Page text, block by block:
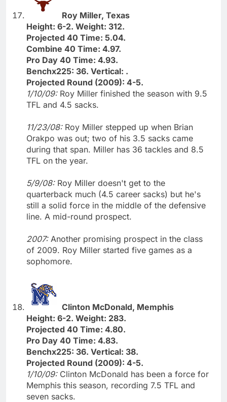
Roy Miller, Texas
Height: 6-2. Weight: 312.
Projected 40 Time: 5.04.
Combine 40 Time: 4.97.
Pro Day 40 Time: 4.93.
Benchx225: 36. Vertical: .
Projected Round (2009): 4-5.
1/10/09: Roy Miller finished the season with 9.5
TFL and 4.5 sacks.
11/23/08: Roy Miller stepped up when Brian
Orakpo was out; two of his 3.5 sacks came
during that span. Miller has 36 tackles and 8.5
TFL on the year.
5/9/08: Roy Miller doesn't get to the
quarterback much (4.5 career sacks) but he's
still a solid force in the middle of the defensive
line. A mid-round prospect.
2007: Another promising prospect in the class
of 2009. Roy Miller started five games as a
sophomore.
Clinton McDonald, Memphis
Height: 6-2. Weight: 283.
Projected 40 Time: 4.80.
Pro Day 40 Time: 4.83.
Benchx225: 36. Vertical: 38.
Projected Round (2009): 4-5.
1/10/09: Clinton McDonald has been a force for
Memphis this season, recording 7.5 TFL and
seven sacks.